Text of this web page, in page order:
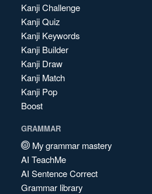
Kanji Challenge
Kanji Quiz
Kanji Keywords
Kanji Builder
Kanji Draw
Kanji Match
Kanji Pop
Boost
GRAMMAR
My grammar mastery
AI TeachMe
AI Sentence Correct
Grammar library